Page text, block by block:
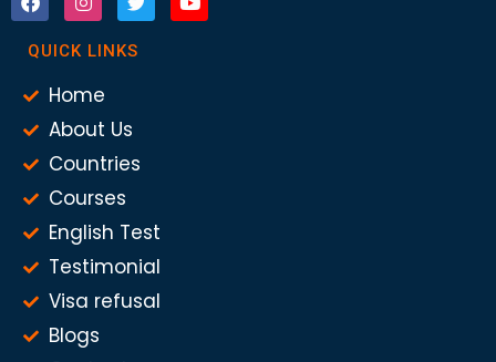
QUICK LINKS
Home
About Us
Countries
Courses
English Test
Testimonial
Visa refusal
Blogs